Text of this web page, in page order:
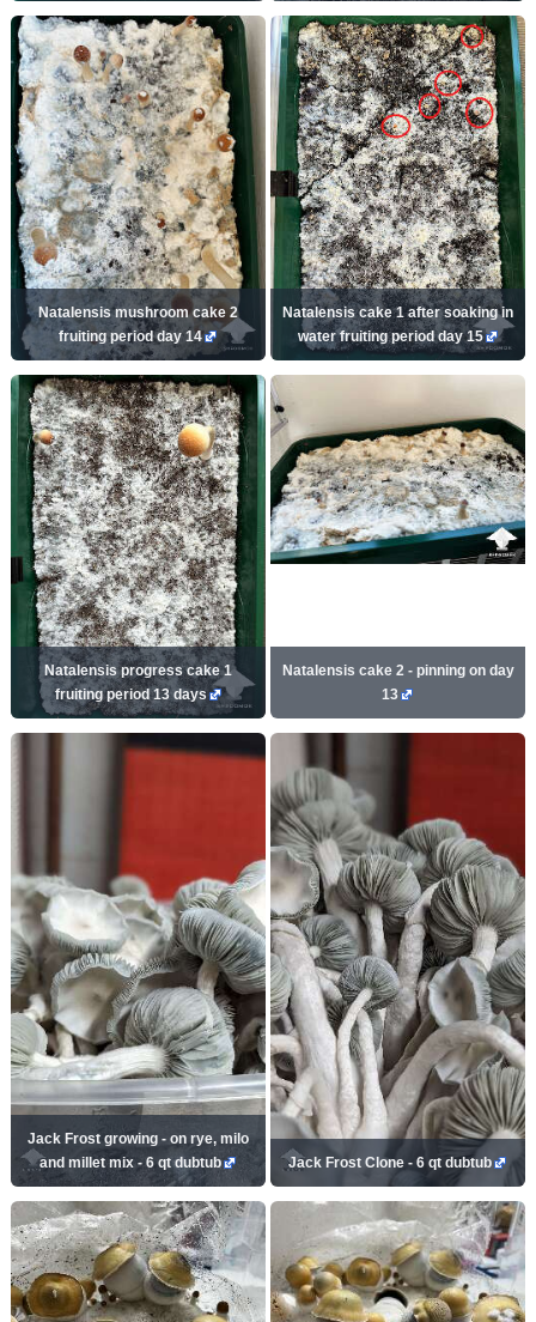
Natalensis mushroom cake 2
fruiting period day 14
Natalensis cake 1 after soaking in
water fruiting period day 15
Natalensis progress cake 1
fruiting period 13 days
Natalensis cake 2 - pinning on day
13
Jack Frost growing - on rye, milo
and millet mix - 6 qt dubtub
Jack Frost Clone - 6 qt dubtub